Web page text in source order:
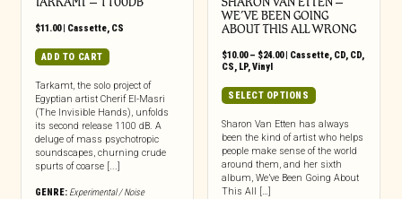
$11.00| Cassette, CS
ADD TO CART
Tarkamt, the solo project of
Egyptian artist Cherif El-Masri
(The Invisible Hands), unfolds
its second release 1100 dB. A
deluge of mass psychotropic
soundscapes, churning crude
spurts of coarse [...]
GENRE: Experimental / Noise
WE’VE BEEN GOING
ABOUT THIS ALL WRONG
$10.00 – $24.00Price
through
$24.00
| Cassette, CD, CD,
CS, LP,Vinyl
SELECT OPTIONS
has
multiple
variants.
The
Sharon Van Etten has always
been the kind of artist who helps
people make sense of the world
around them, and her sixth
album, We’ve Been Going About
This All […]